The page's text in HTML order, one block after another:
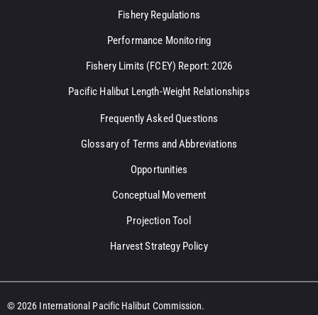
Fishery Regulations
Performance Monitoring
Fishery Limits (FCEY) Report: 2026
Pacific Halibut Length-Weight Relationships
Frequently Asked Questions
Glossary of Terms and Abbreviations
Opportunities
Conceptual Movement
Projection Tool
Harvest Strategy Policy
© 2026 International Pacific Halibut Commission.